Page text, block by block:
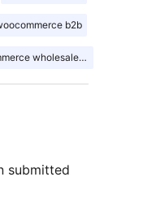
b2b
woocommerce wholesale pricing
submitted